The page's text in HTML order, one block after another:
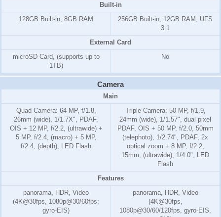
Built-in
128GB Built-in, 8GB RAM
256GB Built-in, 12GB RAM, UFS
3.1
External Card
microSD Card, (supports up to
1TB)
No
Camera
Main
Quad Camera: 64 MP, f/1.8,
26mm (wide), 1/1.7X", PDAF,
OIS + 12 MP, f/2.2, (ultrawide) +
5 MP, f/2.4, (macro) + 5 MP,
f/2.4, (depth), LED Flash
Triple Camera: 50 MP, f/1.9,
24mm (wide), 1/1.57", dual pixel
PDAF, OIS + 50 MP, f/2.0, 50mm
(telephoto), 1/2.74", PDAF, 2x
optical zoom + 8 MP, f/2.2,
15mm, (ultrawide), 1/4.0", LED
Flash
Features
panorama, HDR, Video
(4K@30fps, 1080p@30/60fps;
gyro-EIS)
panorama, HDR, Video
(4K@30fps,
1080p@30/60/120fps, gyro-EIS,